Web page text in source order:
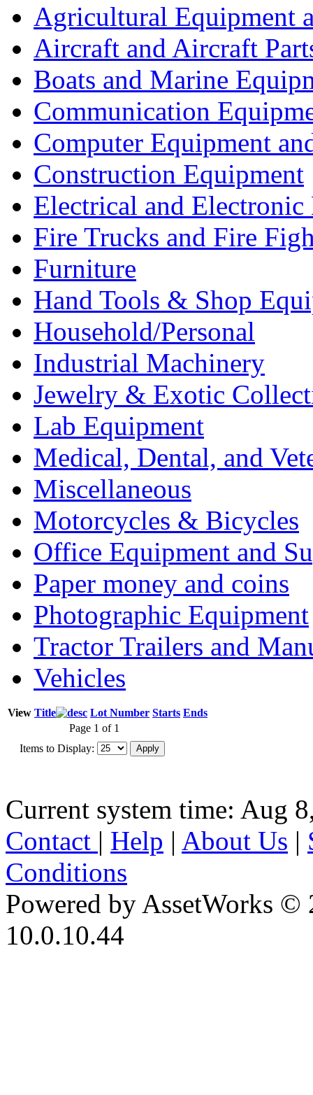
Agricultural Equipment
Aircraft and Aircraft
Boats and Marine
Communication
Computer Equipment
Construction Equipment
Electrical and Electronic
Fire Trucks and Fire
Furniture
Hand Tools & Shop
Household/Personal
Industrial Machinery
Jewelry & Exotic
Lab Equipment
Medical, Dental, and
Miscellaneous
Motorcycles & Bicycles
Office Equipment and
Paper money and coins
Photographic Equipment
Tractor Trailers and
Vehicles
View Title Lot Number Starts Ends
Page 1 of 1
Items to Display:
Current system time: Aug
Contact | Help | About Us |
Conditions
Powered by AssetWorks ©
10.0.10.44